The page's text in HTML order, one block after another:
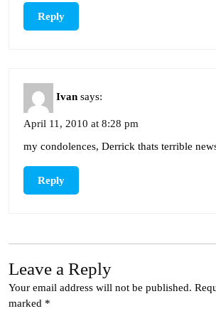
Reply
Ivan says:
April 11, 2010 at 8:28 pm
my condolences, Derrick thats terrible
Reply
Leave a Reply
Your email address will not be published.
marked *